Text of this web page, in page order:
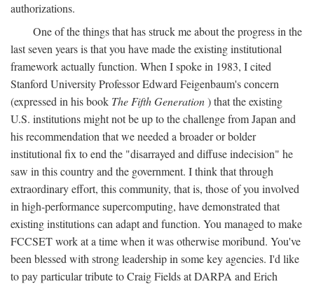
authorizations.
One of the things that has struck me about the progress in the
last seven years is that you have made the existing institutional
framework actually function. When I spoke in 1983, I cited
Stanford University Professor Edward Feigenbaum's concern
(expressed in his book The Fifth Generation) that the existing
U.S. institutions might not be up to the challenge from Japan and
his recommendation that we needed a broader or bolder
institutional fix to end the "disarrayed and diffuse indecision" he
saw in this country and the government. I think that through
extraordinary effort, this community, that is, those of you involved
in high-performance supercomputing, have demonstrated that
existing institutions can adapt and function. You managed to make
FCCSET work at a time when it was otherwise moribund. You've
been blessed with strong leadership in some key agencies. I'd like
to pay particular tribute to Craig Fields at DARPA and Erich